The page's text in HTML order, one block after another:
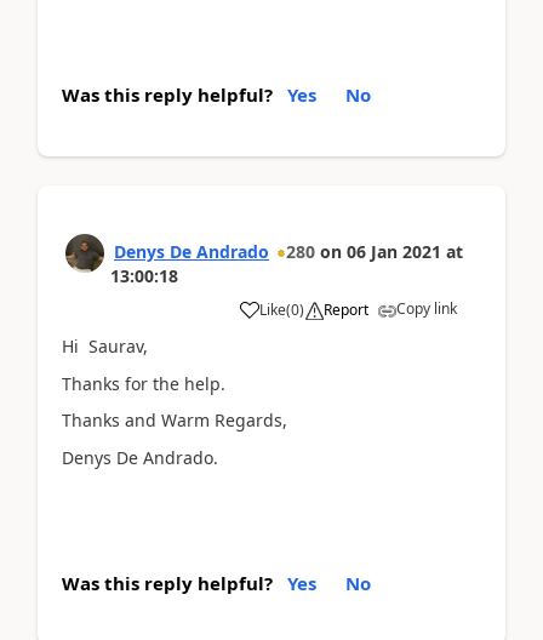
Was this reply helpful? Yes No
Denys De Andrado 280 on 06 Jan 2021 at
13:00:18
Like(0) Report Copy link
Hi Saurav,
Thanks for the help.
Thanks and Warm Regards,
Denys De Andrado.
Was this reply helpful? Yes No